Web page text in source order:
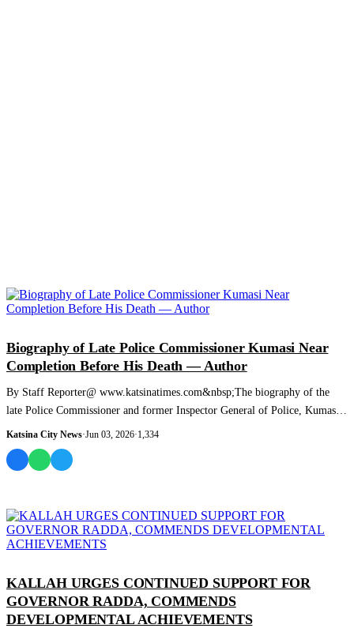
Biography of Late Police Commissioner Kumasi Near
Completion Before His Death — Author
By Staff Reporter@ www.katsinatimes.com&nbsp;The biography of the
late Police Commissioner and former Inspector General of Police, Kumasi,
was nearing comp...
Katsina City News·Jun 03, 2026·1,334
KALLAH URGES CONTINUED SUPPORT FOR
GOVERNOR RADDA, COMMENDS
DEVELOPMENTAL ACHIEVEMENTS